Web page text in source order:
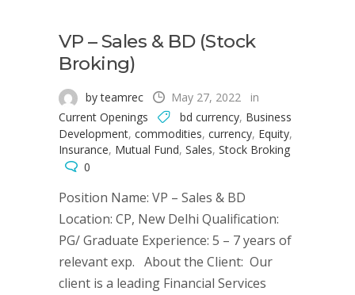
VP – Sales & BD (Stock
Broking)
by teamrec May 27, 2022
in
Current Openings
bd currency, Business
Development, commodities, currency, Equity,
Insurance, Mutual Fund, Sales, Stock Broking
0
Position Name: VP – Sales & BD
Location: CP, New Delhi Qualification:
PG/ Graduate Experience: 5 – 7 years of
relevant exp. About the Client: Our
client is a leading Financial Services